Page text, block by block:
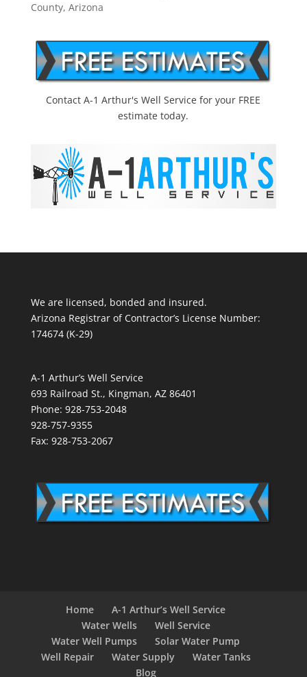
County, Arizona
Contact A-1 Arthur's Well Service for your FREE
estimate today.
We are licensed, bonded and insured.
Arizona Registrar of Contractor’s License Number:
174674 (K-29)
A-1 Arthur’s Well Service
693 Railroad St., Kingman, AZ 86401
Phone: 928-753-2048
928-757-9355
Fax: 928-753-2067
Home
A-1 Arthur’s Well Service
Water Wells
Well Service
Water Well Pumps
Solar Water Pump
Well Repair
Water Supply
Water Tanks
Blog